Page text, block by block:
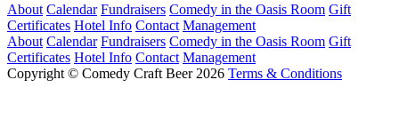
About Calendar Fundraisers Comedy in the Oasis Room Gift
Certificates Hotel Info Contact Management
About Calendar Fundraisers Comedy in the Oasis Room Gift
Certificates Hotel Info Contact Management
Copyright © Comedy Craft Beer 2026 Terms & Conditions